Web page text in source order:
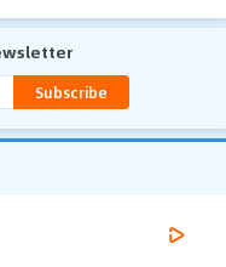
Subscribe